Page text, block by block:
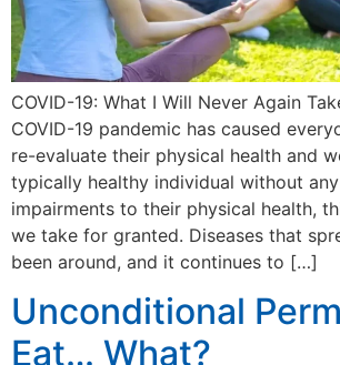
COVID-19: What I Will Never Again
COVID-19 pandemic has caused
re-evaluate their physical health and
typically healthy individual without
impairments to their physical health,
we take for granted. Diseases that
been around, and it continues to […]
Unconditional
Eat… What?